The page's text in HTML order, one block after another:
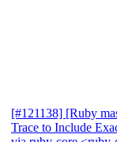
[#121138] [Ruby
Trace to Include